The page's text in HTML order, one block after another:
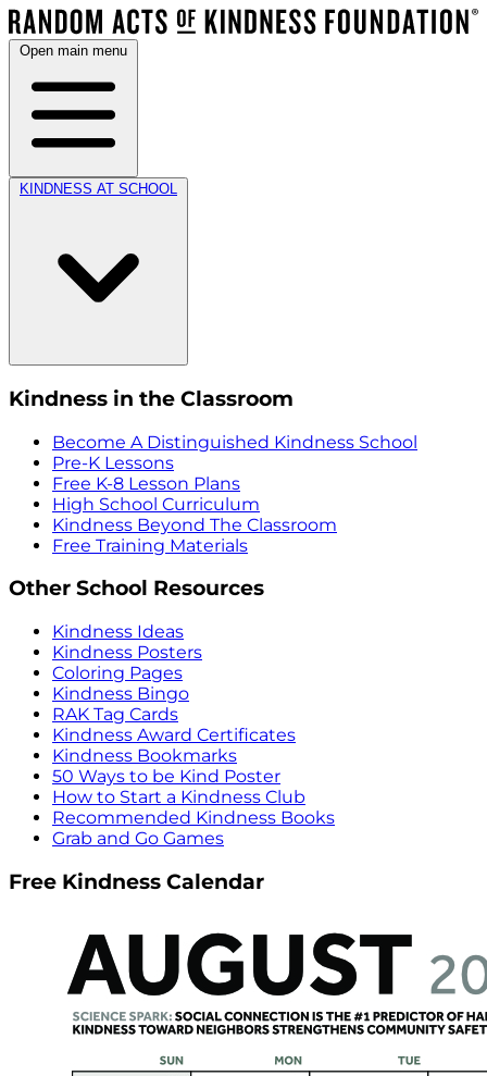
Open main menu
KINDNESS AT SCHOOL
Kindness in the Classroom
Become A Distinguished Kindness School
Pre-K Lessons
Free K-8 Lesson Plans
High School Curriculum
Kindness Beyond The Classroom
Free Training Materials
Other School Resources
Kindness Ideas
Kindness Posters
Coloring Pages
Kindness Bingo
RAK Tag Cards
Kindness Award Certificates
Kindness Bookmarks
50 Ways to be Kind Poster
How to Start a Kindness Club
Recommended Kindness Books
Grab and Go Games
Free Kindness Calendar